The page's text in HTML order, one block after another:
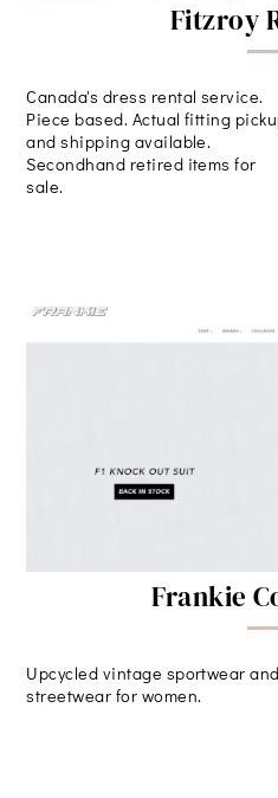
Fitzroy
Canada's dress rental service.
Piece based. Actual fitting
and shipping available.
Secondhand retired items for
sale.
Frankie
Upcycled vintage sportwear and
streetwear for women.